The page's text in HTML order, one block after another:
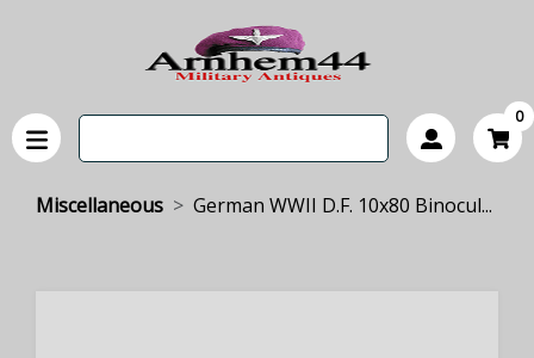
0
Miscellaneous German WWII D.F. 10x80 Binocul...